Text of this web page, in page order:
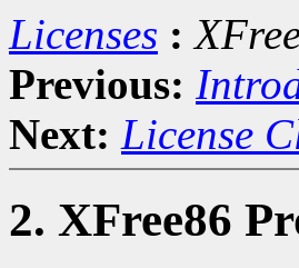
Licenses :
Previous:
Next: License
2. XFree86